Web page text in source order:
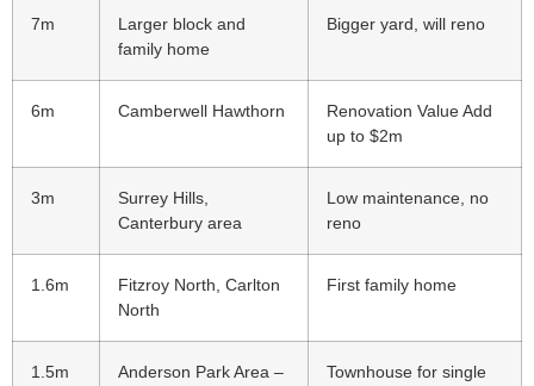
7m
Larger block and
family home
Bigger yard, will reno
6m Camberwell Hawthorn
Renovation Value Add
up to $2m
3m
Surrey Hills,
Canterbury area
Low maintenance, no
reno
1.6m
Fitzroy North, Carlton
North
First family home
1.5m
Anderson Park Area –
Townhouse for single